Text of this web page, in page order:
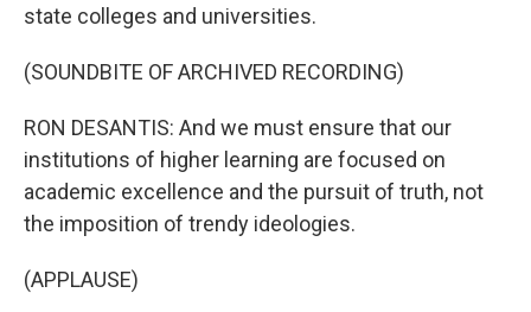
state colleges and universities.
(SOUNDBITE OF ARCHIVED RECORDING)
RON DESANTIS: And we must ensure that our
institutions of higher learning are focused on
academic excellence and the pursuit of truth, not
the imposition of trendy ideologies.
(APPLAUSE)